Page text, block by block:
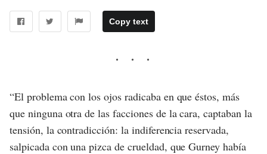
Copy text
“El problema con los ojos radicaba en que éstos, más
que ninguna otra de las facciones de la cara, captaban la
tensión, la contradicción: la indiferencia reservada,
salpicada con una pizca de crueldad, que Gurney había